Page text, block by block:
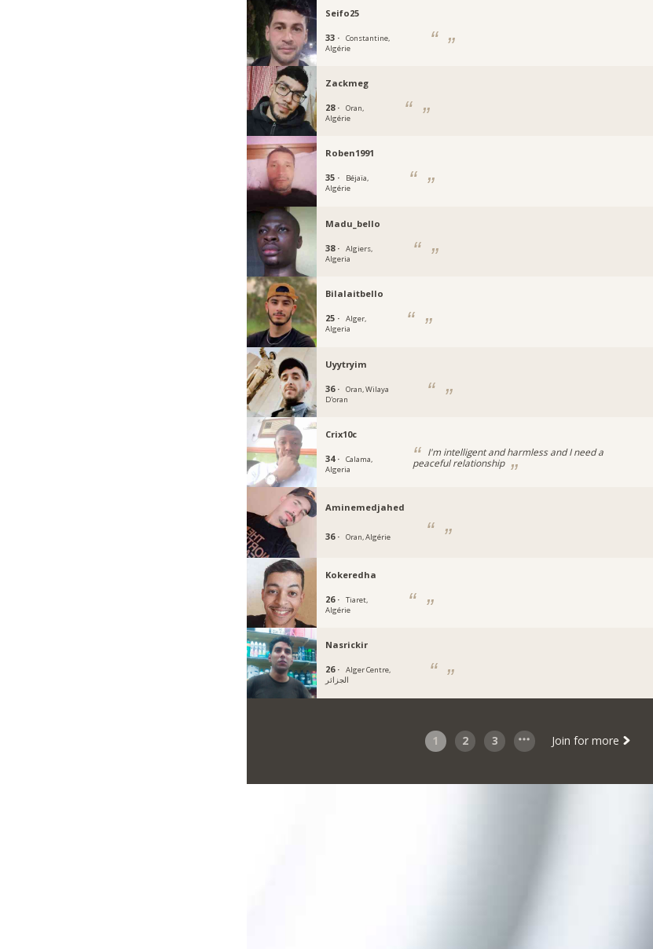
Seifo25
33 ·
Constantine,
Algérie
Zackmeg
28 ·
Oran,
Algérie
Roben1991
35 ·
Béjaïa,
Algérie
Madu_bello
38 ·
Algiers,
Algeria
Bilalaitbello
25 ·
Alger,
Algeria
Uyytryim
36 ·
Oran, Wilaya
D'oran
Crix10c
34 ·
Calama,
Algeria
I'm intelligent and harmless and I need a
peaceful relationship
Aminemedjahed
36 · Oran, Algérie
Kokeredha
26 ·
Tiaret,
Algérie
Nasrickir
26 ·
Alger Centre,
الجزائر
1 2 3 Join for more